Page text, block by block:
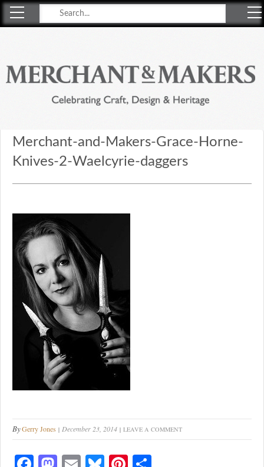
Merchant-and-Makers-Grace-Horne-
Knives-2-Waelcyrie-daggers
ByGerry Jones December 23, 2014 LEAVE A COMMENT